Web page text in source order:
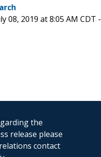
08, 2019 at 8:05 AM CDT -
the
release please
contact